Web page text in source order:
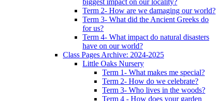
biggest impact on our locality?
Term 2- How are we damaging our world?
Term 3- What did the Ancient Greeks do
for us?
Term 4- What impact do natural disasters
have on our world?
Class Pages Archive: 2024-2025
Little Oaks Nursery
Term 1- What makes me special?
Term 2- How do we celebrate?
Term 3- Who lives in the woods?
Term 4 - How does your garden